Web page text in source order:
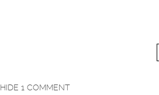
HIDE 1 COMMENT